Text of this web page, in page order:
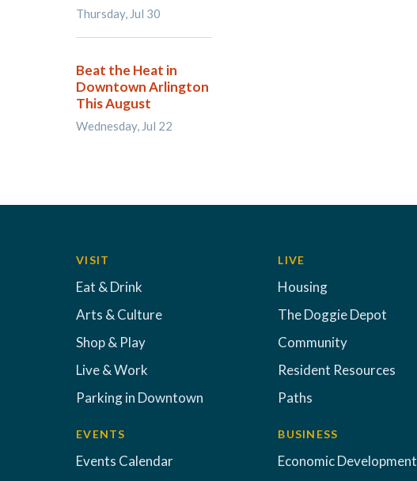
Thursday, Jul 30
Beat the Heat in
Downtown Arlington
This August
Wednesday, Jul 22
VISIT
Eat & Drink
Arts & Culture
Shop & Play
Live & Work
Parking in Downtown
EVENTS
Events Calendar
LIVE
Housing
The Doggie Depot
Community
Resident Resources
Paths
BUSINESS
Economic Development